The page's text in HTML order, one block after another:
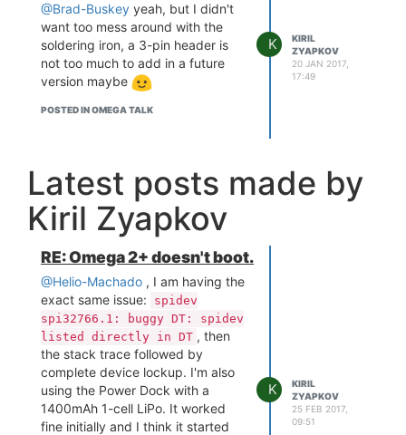
@Brad-Buskey yeah, but I didn't
want too mess around with the
soldering iron, a 3-pin header is
not too much to add in a future
version maybe
POSTED IN OMEGA TALK
K
KIRIL
ZYAPKOV
20 JAN 2017,
17:49
Latest posts made by
Kiril Zyapkov
RE: Omega 2+ doesn't boot.
@Helio-Machado , I am having the
exact same issue:
spidev
spi32766.1: buggy DT: spidev
listed directly in DT , then
the stack trace followed by
complete device lockup. I'm also
using the Power Dock with a
1400mAh 1-cell LiPo. It worked
fine initially and I think it started
K
KIRIL
ZYAPKOV
25 FEB 2017,
09:51